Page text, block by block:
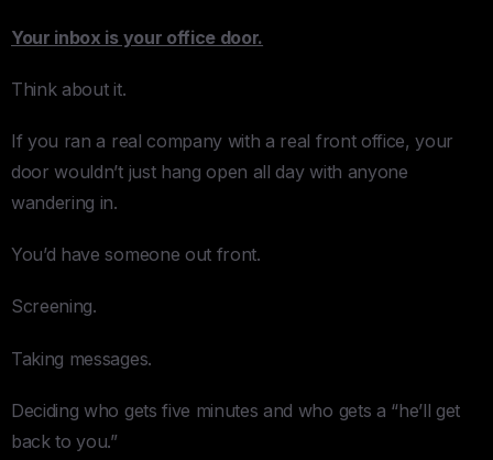
Your inbox is your office door.
Think about it.
If you ran a real company with a real front office, your
door wouldn’t just hang open all day with anyone
wandering in.
You’d have someone out front.
Screening.
Taking messages.
Deciding who gets five minutes and who gets a “he’ll get
back to you.”